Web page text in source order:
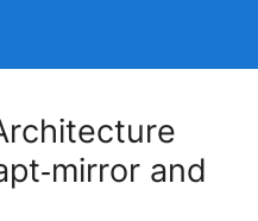
and